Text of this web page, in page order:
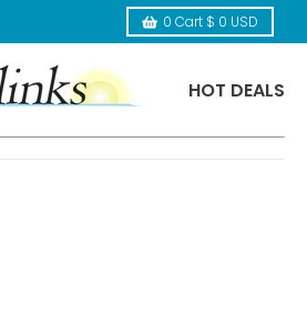
0 Cart $ 0 USD
HOT DEALS